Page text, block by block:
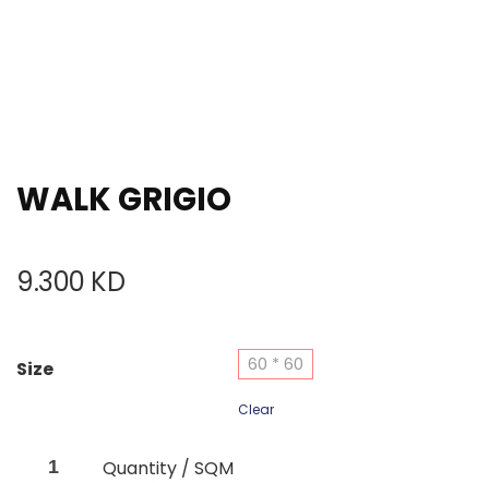
WALK GRIGIO
9.300 KD
Size 60 * 60
Clear
Quantity / SQM